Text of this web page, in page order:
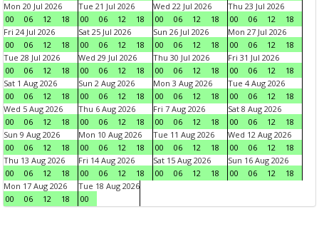
Mon 20 Jul 2026
00
06 12 18
Tue 21 Jul 2026
00
06 12 18
Wed 22 Jul 2026
00
06 12 18
Thu 23 Jul 2026
00
06 12
18
Fri 24 Jul 2026
00
06 12 18
Sat 25 Jul 2026
00
06 12 18
Sun 26 Jul 2026
00
06 12 18
Mon 27 Jul 2026
00
06 12
18
Tue 28 Jul 2026
00
06 12 18
Wed 29 Jul 2026
00
06 12 18
Thu 30 Jul 2026
00
06 12 18
Fri 31 Jul 2026
00
06 12
18
Sat 1 Aug 2026
00
06 12 18
Sun 2 Aug 2026
00
06 12 18
Mon 3 Aug 2026
00
06 12 18
Tue 4 Aug 2026
00
06 12
18
Wed 5 Aug 2026
00
06 12 18
Thu 6 Aug 2026
00
06 12 18
Fri 7 Aug 2026
00
06 12 18
Sat 8 Aug 2026
00
06 12
18
Sun 9 Aug 2026
00
06 12 18
Mon 10 Aug 2026
00
06 12 18
Tue 11 Aug 2026
00
06 12 18
Wed 12 Aug 2026
00
06 12
18
Thu 13 Aug 2026
00
06 12 18
Fri 14 Aug 2026
00
06 12 18
Sat 15 Aug 2026
00
06 12 18
Sun 16 Aug 2026
00
06 12
18
Mon 17 Aug 2026
00
06 12 18
Tue 18 Aug 2026
00